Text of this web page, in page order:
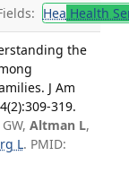
Hea Health
the
J Am
319.
Altman L,
L. PMID: